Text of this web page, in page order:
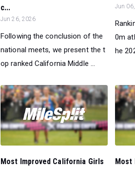
c...
Jun 26, 2026
Following the conclusion of the
national meets, we present the t
op ranked California Middle ...
Jun
0m
he
Most Improved California Girls
Most